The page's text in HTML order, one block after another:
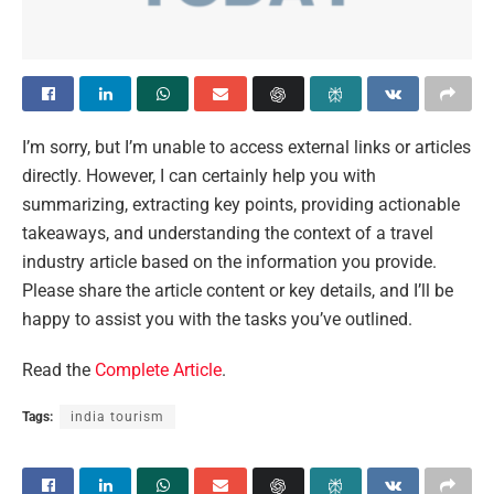
I’m sorry, but I’m unable to access external links or articles
directly. However, I can certainly help you with
summarizing, extracting key points, providing actionable
takeaways, and understanding the context of a travel
industry article based on the information you provide.
Please share the article content or key details, and I’ll be
happy to assist you with the tasks you’ve outlined.
Read the Complete Article.
Tags: india tourism